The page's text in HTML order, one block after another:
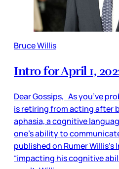
Bruce Willis
Intro for April 1,
Dear Gossips, As you’ve
is retiring from acting after
aphasia, a cognitive
one’s ability to
published on Rumer
“impacting his cognitive